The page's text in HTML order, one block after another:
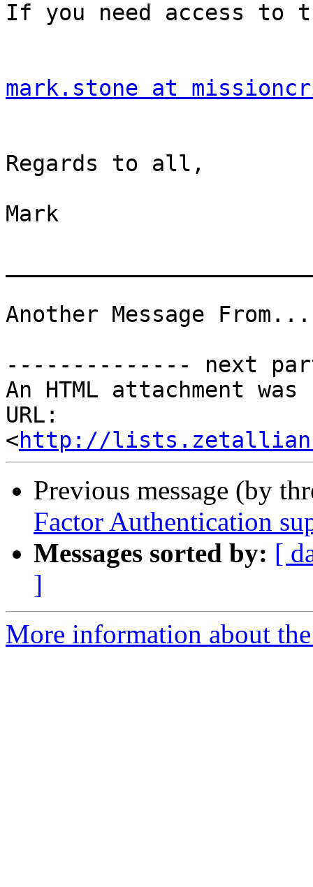
If you need access to
mark.stone at
Regards to all,
Mark
Another Message
-------------- next
An HTML attachment
URL:
<http://
Previous message (by
Factor Authentication
Messages sorted by: [
]
More information about